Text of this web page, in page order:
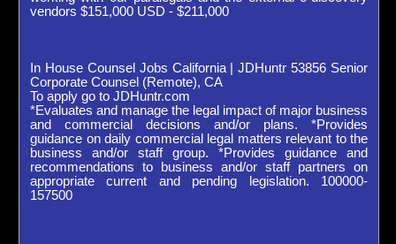
vendors $151,000 USD - $211,000
In House Counsel Jobs California | JDHuntr 53856 Senior
Corporate Counsel (Remote), CA
To apply go to JDHuntr.com
*Evaluates and manage the legal impact of major business
and commercial decisions and/or plans. *Provides
guidance on daily commercial legal matters relevant to the
business and/or staff group. *Provides guidance and
recommendations to business and/or staff partners on
appropriate current and pending legislation. 100000-
157500